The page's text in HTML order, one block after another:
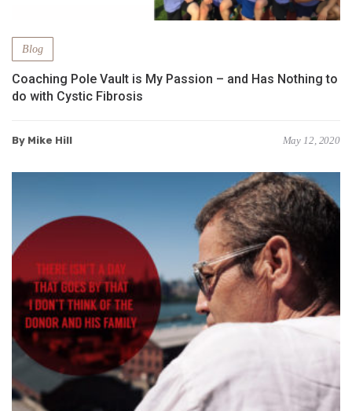
Blog
Coaching Pole Vault is My Passion – and Has Nothing to
do with Cystic Fibrosis
By Mike Hill May 12, 2020